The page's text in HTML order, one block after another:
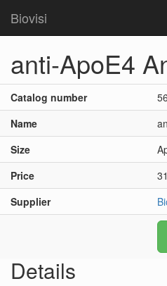
Biovisi
anti-ApoE4
Catalog number
Name
Size
Price
Supplier
Details